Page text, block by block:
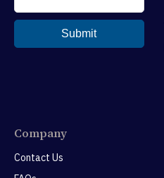
Company
Contact Us